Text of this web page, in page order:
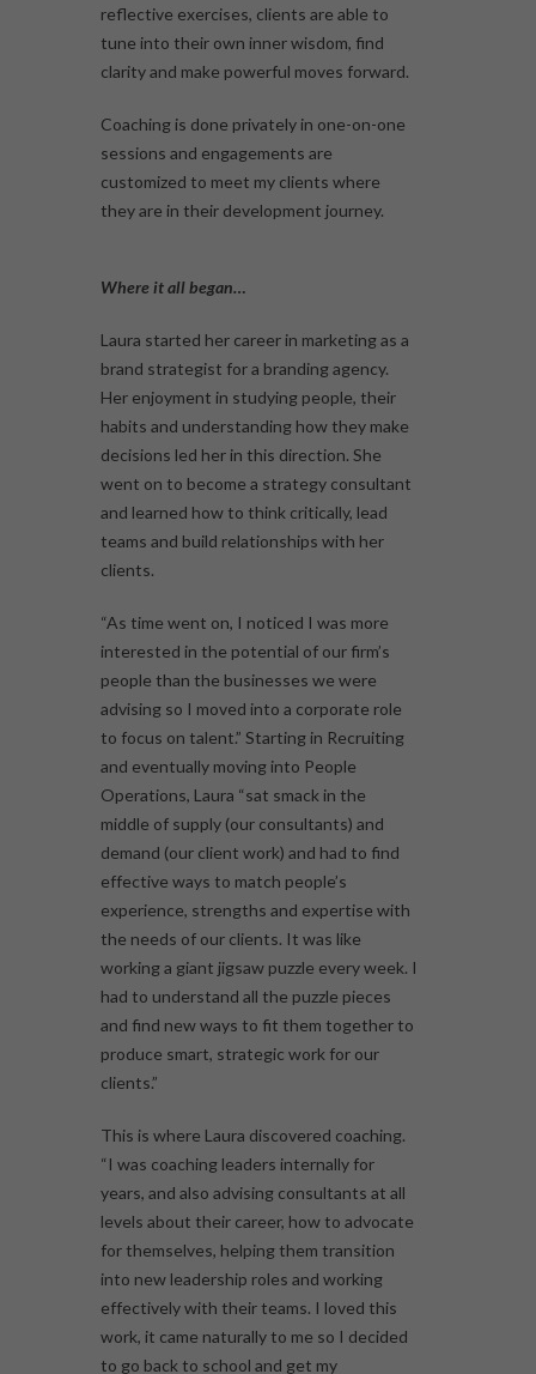
reflective exercises, clients are able to
tune into their own inner wisdom, find
clarity and make powerful moves forward.
Coaching is done privately in one-on-one
sessions and engagements are
customized to meet my clients where
they are in their development journey.
Where it all began…
Laura started her career in marketing as a
brand strategist for a branding agency.
Her enjoyment in studying people, their
habits and understanding how they make
decisions led her in this direction. She
went on to become a strategy consultant
and learned how to think critically, lead
teams and build relationships with her
clients.
“As time went on, I noticed I was more
interested in the potential of our firm’s
people than the businesses we were
advising so I moved into a corporate role
to focus on talent.” Starting in Recruiting
and eventually moving into People
Operations, Laura “sat smack in the
middle of supply (our consultants) and
demand (our client work) and had to find
effective ways to match people’s
experience, strengths and expertise with
the needs of our clients. It was like
working a giant jigsaw puzzle every week. I
had to understand all the puzzle pieces
and find new ways to fit them together to
produce smart, strategic work for our
clients.”
This is where Laura discovered coaching.
“I was coaching leaders internally for
years, and also advising consultants at all
levels about their career, how to advocate
for themselves, helping them transition
into new leadership roles and working
effectively with their teams. I loved this
work, it came naturally to me so I decided
to go back to school and get my